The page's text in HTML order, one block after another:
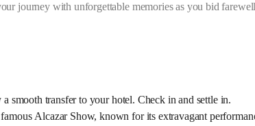
journey with unforgettable memories as you bid
smooth transfer to your hotel. Check in and settle in.
Alcazar Show, known for its extravagant